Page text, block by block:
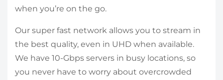
when you’re on the go.
Our super fast network allows you to stream in
the best quality, even in UHD when available.
We have 10-Gbps servers in busy locations, so
you never have to worry about overcrowded